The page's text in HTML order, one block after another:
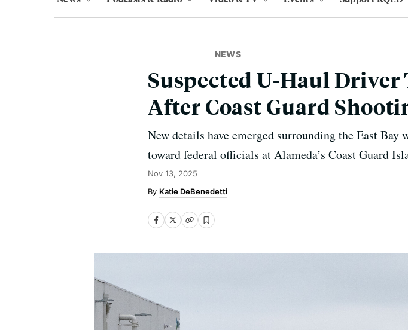
NEWS
Suspected U-Haul
After Coast Guard
New details have emerged surrounding the East
toward federal officials at Alameda’s Coast Guard
Nov 13, 2025
Katie DeBenedetti